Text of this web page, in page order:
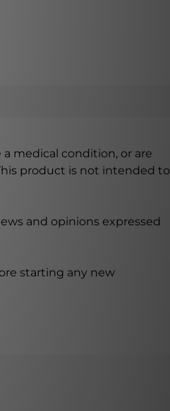
medical condition, or are
product is not intended to
and opinions expressed
starting any new